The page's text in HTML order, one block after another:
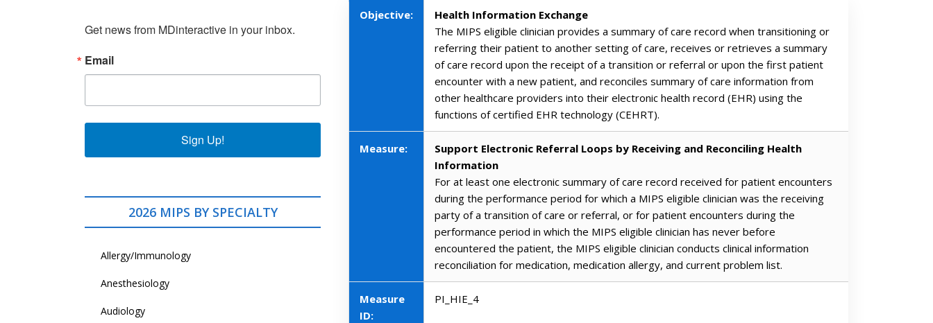
Objective:
Health Information Exchange
The MIPS eligible clinician provides a summary of care record when transitioning or
referring their patient to another setting of care, receives or retrieves a summary
of care record upon the receipt of a transition or referral or upon the first patient
encounter with a new patient, and reconciles summary of care information from
other healthcare providers into their electronic health record (EHR) using the
functions of certified EHR technology (CEHRT).
Measure:
Support Electronic Referral Loops by Receiving and Reconciling Health
Information
For at least one electronic summary of care record received for patient encounters
during the performance period for which a MIPS eligible clinician was the receiving
party of a transition of care or referral, or for patient encounters during the
performance period in which the MIPS eligible clinician has never before
encountered the patient, the MIPS eligible clinician conducts clinical information
reconciliation for medication, medication allergy, and current problem list.
Measure
ID:
PI_HIE_4
Get news from MDinteractive in your inbox.
Email
Sign Up!
2026 MIPS BY SPECIALTY
Allergy/Immunology
Anesthesiology
Audiology